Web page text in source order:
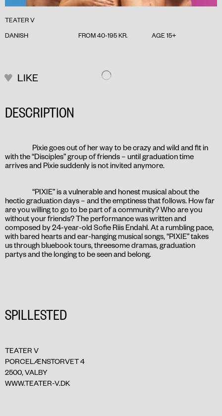
TEATER V
DANISH
FROM 40-195 KR. AGE 15+
DESCRIPTION
Pixie goes out of her way to be crazy and wild and fit in
with the “Disciples” group of friends – until graduation time
arrives and Pixie suddenly is not invited anymore.
“PIXIE” is a vulnerable and honest musical about the
hectic graduation days – and the emptiness that follows. How far
are you willing to go to be part of a community? Who are you
without your friends? The performance was written and
composed by 24-year-old Sofie Riis Endahl. At a rumbling pace,
with bared hearts and ear-hanging musical songs, “PIXIE” takes
us through bluebook tours, threesome dramas, graduation
partys and the longing to be seen and belong.
SPILLESTED
TEATER V
PORCELÆNSTORVET 4
2500, VALBY
WWW.TEATER-V.DK
LIKE